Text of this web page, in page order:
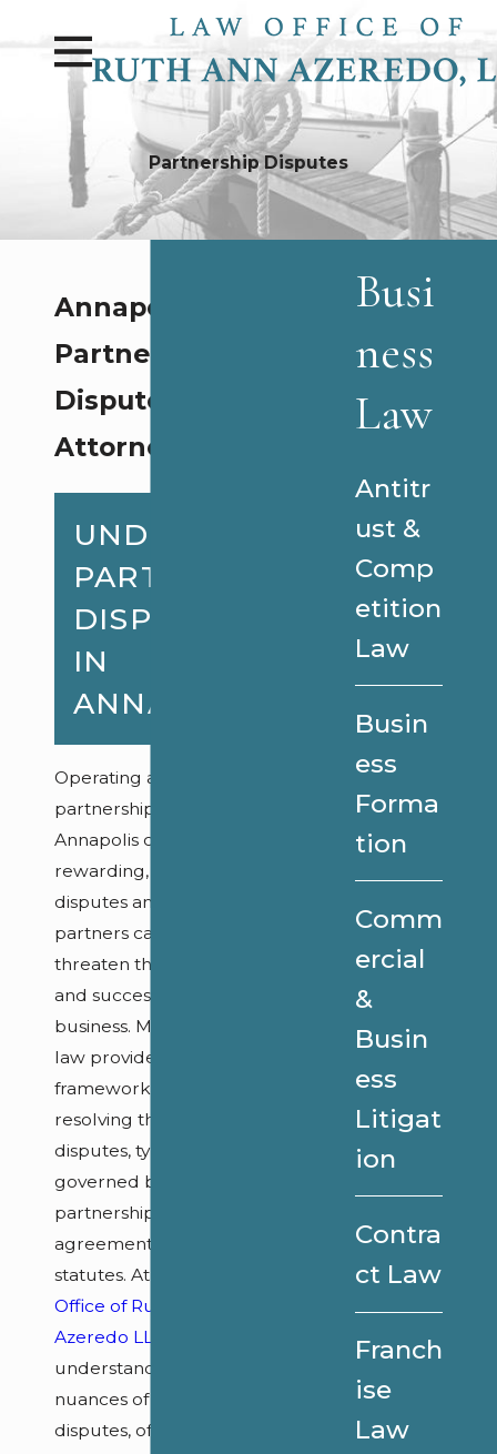
Partnership Disputes
Annapolis
Partnership
Disputes
Attorney
UNDERSTANDING
PARTNERSHIP
DISPUTES
IN
ANNAPOLIS
Operating a
partnership in
Annapolis can be
rewarding, but
disputes among
partners can
threaten the stability
and success of a
business. Maryland
law provides a
framework for
resolving these
disputes, typically
governed by the
partnership
agreement and state
statutes. At
Office of Ruth Ann
Azeredo LLC
understand the local
nuances of these
disputes, offering the
Busi
ness
Law
Antitr
ust &
Comp
etition
Law
Busin
ess
Forma
tion
Comm
ercial
&
Busin
ess
Litigat
ion
Contra
ct Law
Franch
ise
Law